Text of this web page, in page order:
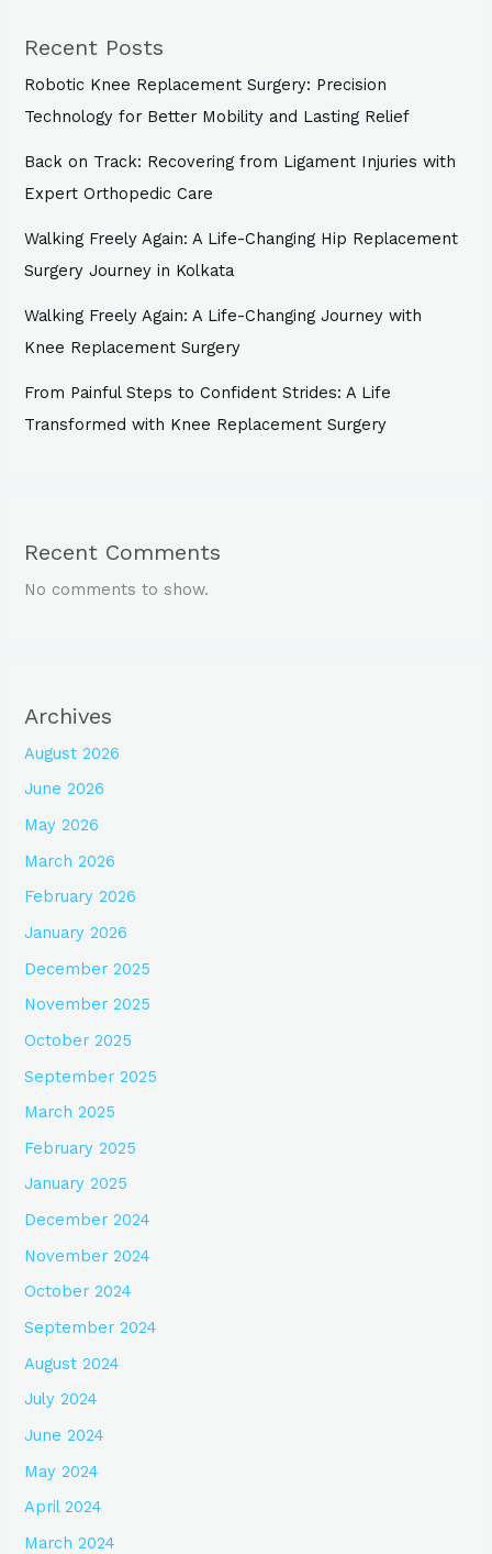
Recent Posts
Robotic Knee Replacement Surgery: Precision
Technology for Better Mobility and Lasting Relief
Back on Track: Recovering from Ligament Injuries with
Expert Orthopedic Care
Walking Freely Again: A Life-Changing Hip Replacement
Surgery Journey in Kolkata
Walking Freely Again: A Life-Changing Journey with
Knee Replacement Surgery
From Painful Steps to Confident Strides: A Life
Transformed with Knee Replacement Surgery
Recent Comments
No comments to show.
Archives
August 2026
June 2026
May 2026
March 2026
February 2026
January 2026
December 2025
November 2025
October 2025
September 2025
March 2025
February 2025
January 2025
December 2024
November 2024
October 2024
September 2024
August 2024
July 2024
June 2024
May 2024
April 2024
March 2024